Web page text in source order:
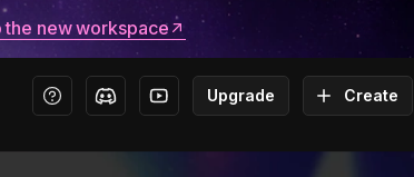
the new workspace
Upgrade Create